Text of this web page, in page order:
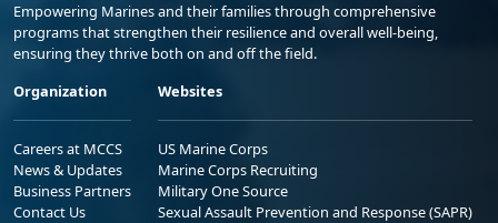
Empowering Marines and their families through comprehensive
programs that strengthen their resilience and overall well-being,
ensuring they thrive both on and off the field.
Organization
Careers at MCCS
News & Updates
Business Partners
Contact Us
Websites
US Marine Corps
Marine Corps Recruiting
Military One Source
Sexual Assault Prevention and Response (SAPR)